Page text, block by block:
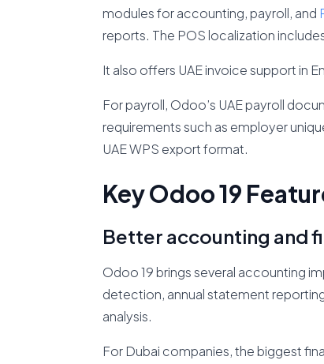
modules for accounting, payroll, and
reports. The POS localization
It also offers UAE invoice support in
For payroll, Odoo’s UAE payroll
requirements such as employer
UAE WPS export format.
Key Odoo 19
Better accounting and
Odoo 19 brings several accounting
detection, annual statement
analysis.
For Dubai companies, the biggest